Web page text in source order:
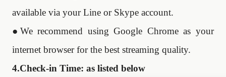
available via your Line or Skype account.
● We recommend using Google Chrome as your
internet browser for the best streaming quality.
4.Check-in Time: as listed below